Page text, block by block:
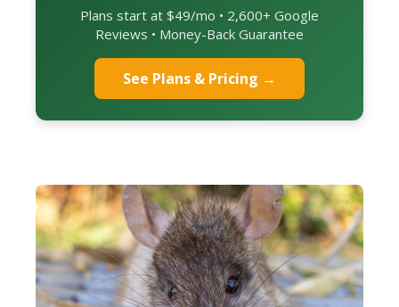
Plans start at $49/mo • 2,600+ Google
Reviews • Money-Back Guarantee
See Plans & Pricing →